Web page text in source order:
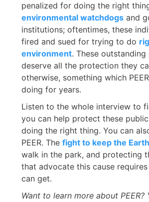
penalized for doing the right
environmental watchdogs and
institutions; oftentimes, these
fired and sued for trying to do
environment. These outstanding
deserve all the protection they
otherwise, something which
doing for years.
Listen to the whole interview to
you can help protect these
doing the right thing. You can
PEER. The fight to keep the
walk in the park, and protecting
that advocate this cause
can get.
Want to learn more about PEER?